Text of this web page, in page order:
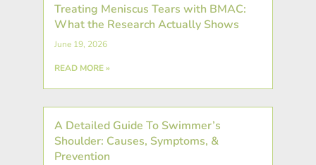
Treating Meniscus Tears with BMAC:
What the Research Actually Shows
June 19, 2026
READ MORE »
A Detailed Guide To Swimmer’s
Shoulder: Causes, Symptoms, &
Prevention